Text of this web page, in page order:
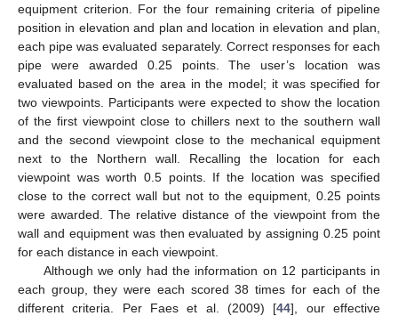
equipment criterion. For the four remaining criteria of pipeline
position in elevation and plan and location in elevation and plan,
each pipe was evaluated separately. Correct responses for each
pipe were awarded 0.25 points. The user’s location was
evaluated based on the area in the model; it was specified for
two viewpoints. Participants were expected to show the location
of the first viewpoint close to chillers next to the southern wall
and the second viewpoint close to the mechanical equipment
next to the Northern wall. Recalling the location for each
viewpoint was worth 0.5 points. If the location was specified
close to the correct wall but not to the equipment, 0.25 points
were awarded. The relative distance of the viewpoint from the
wall and equipment was then evaluated by assigning 0.25 point
for each distance in each viewpoint.
Although we only had the information on 12 participants in
each group, they were each scored 38 times for each of the
different criteria. Per Faes et al. (2009) [44], our effective